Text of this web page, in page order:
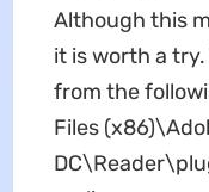
Although this
it is worth a
from the
Files